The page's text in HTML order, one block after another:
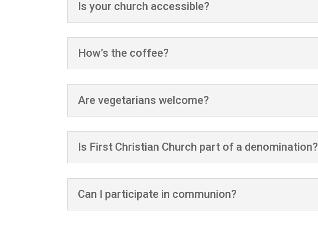
Is your church accessible?
How’s the coffee?
Are vegetarians welcome?
Is First Christian Church part of a denomination?
Can I participate in communion?